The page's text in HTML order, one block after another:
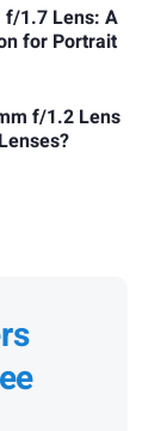
f/1.7 Lens: A
for Portrait
f/1.2 Lens